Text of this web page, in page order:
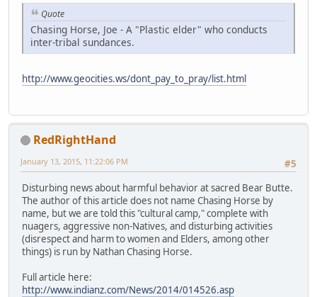
Quote
Chasing Horse, Joe - A "Plastic elder" who conducts
inter-tribal sundances.
http://www.geocities.ws/dont_pay_to_pray/list.html
RedRightHand
#5
January 13, 2015, 11:22:06 PM
Disturbing news about harmful behavior at sacred Bear Butte.
The author of this article does not name Chasing Horse by
name, but we are told this "cultural camp," complete with
nuagers, aggressive non-Natives, and disturbing activities
(disrespect and harm to women and Elders, among other
things) is run by Nathan Chasing Horse.
Full article here:
http://www.indianz.com/News/2014/014526.asp